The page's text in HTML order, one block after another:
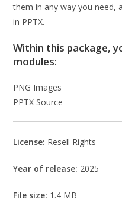
them in any way you need,
in PPTX.
Within this package,
modules:
PNG Images
PPTX Source
License: Resell Rights
Year of release: 2025
File size: 1.4 MB